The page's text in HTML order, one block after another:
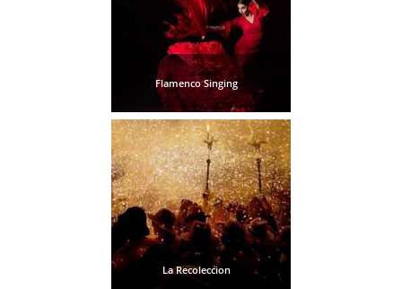
Flamenco Singing
La Recoleccion